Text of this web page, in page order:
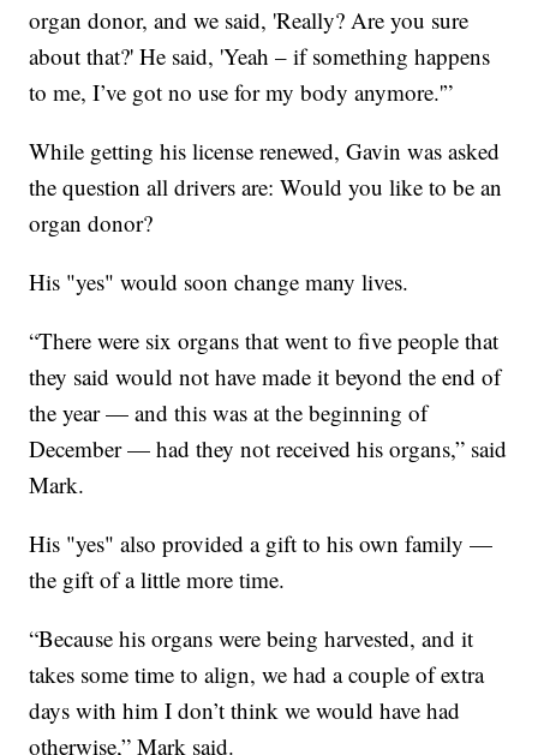
organ donor, and we said, 'Really? Are you sure
about that?' He said, 'Yeah – if something happens
to me, I’ve got no use for my body anymore.'”
While getting his license renewed, Gavin was asked
the question all drivers are: Would you like to be an
organ donor?
His "yes" would soon change many lives.
“There were six organs that went to five people that
they said would not have made it beyond the end of
the year — and this was at the beginning of
December — had they not received his organs,” said
Mark.
His "yes" also provided a gift to his own family —
the gift of a little more time.
“Because his organs were being harvested, and it
takes some time to align, we had a couple of extra
days with him I don’t think we would have had
otherwise,” Mark said.